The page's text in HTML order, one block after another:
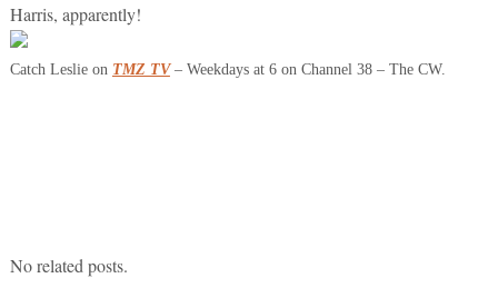
Harris, apparently!
Catch Leslie on TMZ TV– Weekdays at 6 on Channel 38 – The CW.
No related posts.